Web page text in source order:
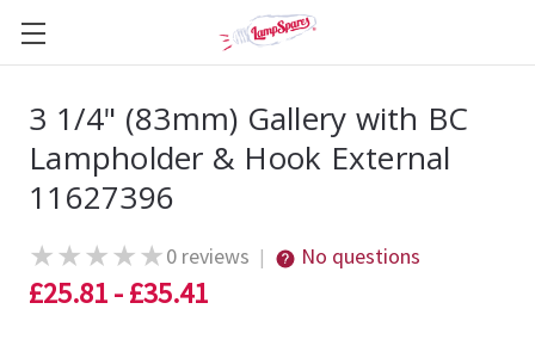
3 1/4" (83mm) Gallery with BC
Lampholder & Hook External
11627396
★★★★★0 reviews | No questions
£25.81 - £35.41